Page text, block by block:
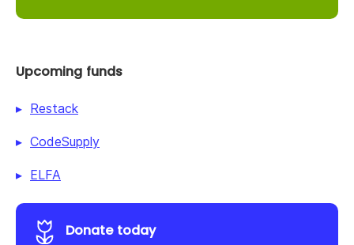
Upcoming funds
Restack
CodeSupply
ELFA
Donate today